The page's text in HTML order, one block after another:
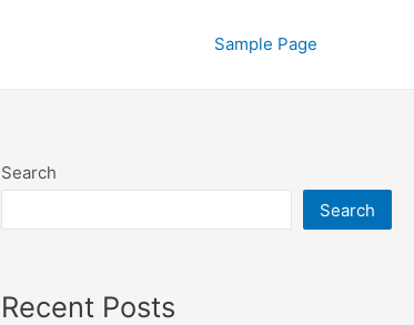
Sample Page
Search
Search
Recent Posts